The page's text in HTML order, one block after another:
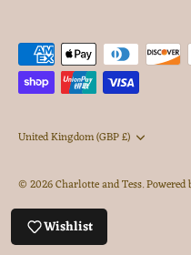
Currency
United Kingdom (GBP £)
© 2026Charlotte and Tess.Powered
Wishlist